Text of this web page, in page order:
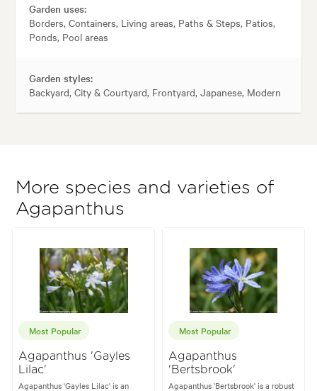
Garden uses:
Borders, Containers, Living areas, Paths & Steps, Patios,
Ponds, Pool areas
Garden styles:
Backyard, City & Courtyard, Frontyard, Japanese, Modern
More species and varieties of
Agapanthus
Most Popular
Agapanthus 'Gayles
Lilac'
Agapanthus 'Gayles Lilac' is an
Most Popular
Agapanthus
'Bertsbrook'
Agapanthus 'Bertsbrook' is a robust